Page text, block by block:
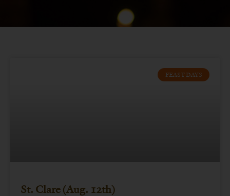
FEAST DAYS
St. Clare (Aug. 12th)